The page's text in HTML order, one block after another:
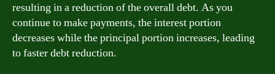
resulting in a reduction of the overall debt. As you
continue to make payments, the interest portion
decreases while the principal portion increases, leading
to faster debt reduction.